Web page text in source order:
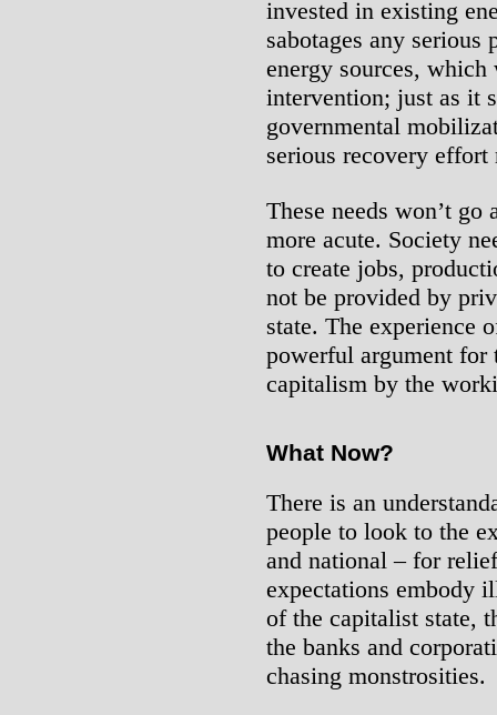
invested in existing
sabotages any
energy sources,
intervention; just as it
governmental
serious recovery effort
These needs won’t
more acute. Society
to create jobs,
not be provided by
state. The experience
powerful argument
capitalism by the
What Now?
There is an
people to look to the
and national – for
expectations embody
of the capitalist state,
the banks and
chasing monstrosities.